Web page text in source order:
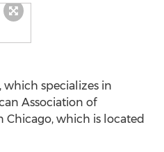
, which specializes in
Association of
which is located